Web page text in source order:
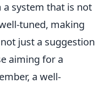
system that is not
tuned, making
just a suggestion
aiming for a
a well-